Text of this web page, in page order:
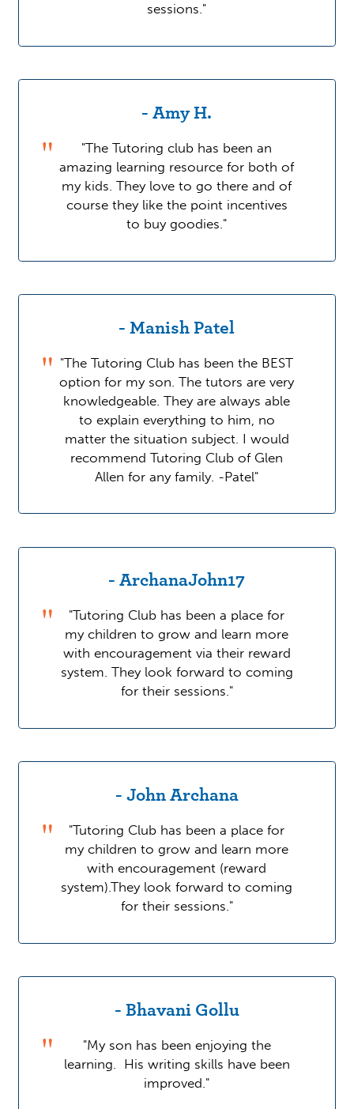
sessions."
- Amy H.
"The Tutoring club has been an
amazing learning resource for both of
my kids. They love to go there and of
course they like the point incentives
to buy goodies."
- Manish Patel
"The Tutoring Club has been the BEST
option for my son. The tutors are very
knowledgeable. They are always able
to explain everything to him, no
matter the situation subject. I would
recommend Tutoring Club of Glen
Allen for any family. -Patel"
- ArchanaJohn17
"Tutoring Club has been a place for
my children to grow and learn more
with encouragement via their reward
system. They look forward to coming
for their sessions."
- John Archana
"Tutoring Club has been a place for
my children to grow and learn more
with encouragement (reward
system).They look forward to coming
for their sessions."
- Bhavani Gollu
"My son has been enjoying the
learning. His writing skills have been
improved."